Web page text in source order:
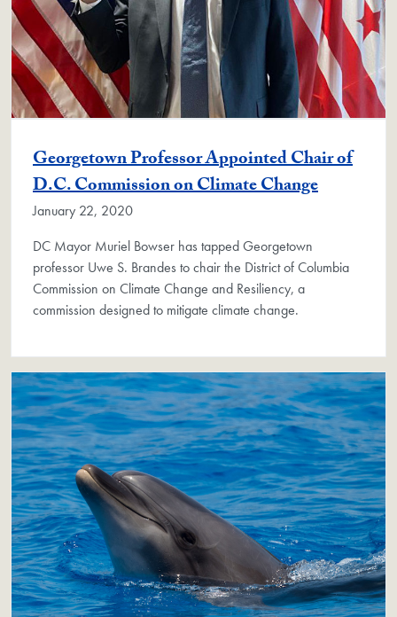
Georgetown Professor Appointed Chair of
D.C. Commission on Climate Change
January 22, 2020
DC Mayor Muriel Bowser has tapped Georgetown
professor Uwe S. Brandes to chair the District of Columbia
Commission on Climate Change and Resiliency, a
commission designed to mitigate climate change.